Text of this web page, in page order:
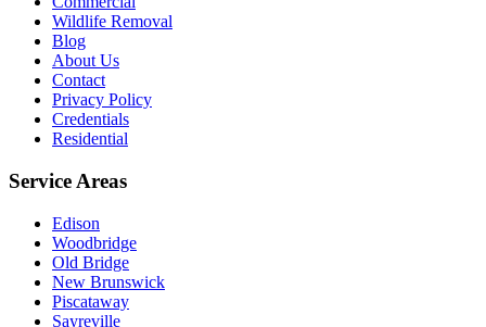
Wildlife Removal
Blog
About Us
Contact
Privacy Policy
Credentials
Residential
Service Areas
Edison
Woodbridge
Old Bridge
New Brunswick
Piscataway
Sayreville